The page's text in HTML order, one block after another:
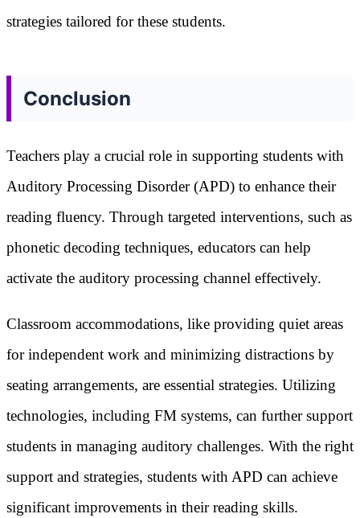
strategies tailored for these students.
Conclusion
Teachers play a crucial role in supporting students with
Auditory Processing Disorder (APD) to enhance their
reading fluency. Through targeted interventions, such as
phonetic decoding techniques, educators can help
activate the auditory processing channel effectively.
Classroom accommodations, like providing quiet areas
for independent work and minimizing distractions by
seating arrangements, are essential strategies. Utilizing
technologies, including FM systems, can further support
students in managing auditory challenges. With the right
support and strategies, students with APD can achieve
significant improvements in their reading skills.